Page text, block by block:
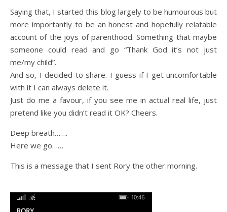
Saying that, I started this blog largely to be humourous but
more importantly to be an honest and hopefully relatable
account of the joys of parenthood. Something that maybe
someone could read and go “Thank God it’s not just
me/my child”.
And so, I decided to share. I guess if I get uncomfortable
with it I can always delete it.
Just do me a favour, if you see me in actual real life, just
pretend like you didn’t read it OK? Cheers.
Deep breath…….
Here we go……
This is a message that I sent Rory the other morning.